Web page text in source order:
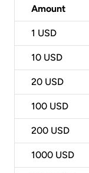
Amount
1 USD
10 USD
20 USD
100 USD
200 USD
1000 USD